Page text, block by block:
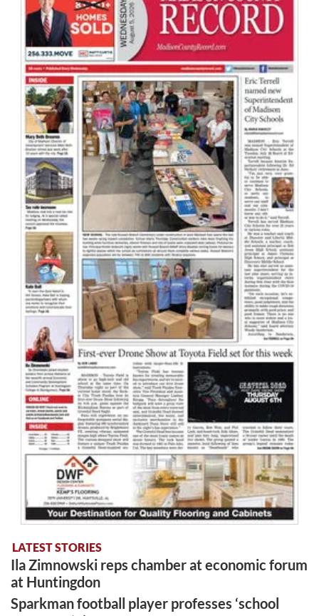
LATEST STORIES
Ila Zimnowski reps chamber at economic forum
at Huntingdon
Sparkman football player professes ‘school